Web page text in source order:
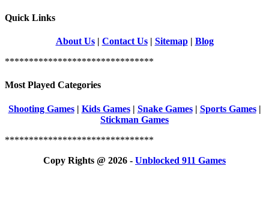
Quick Links
About Us| Contact Us| Sitemap| Blog
*******************************
Most Played Categories
Shooting Games| Kids Games| Snake Games| Sports Games|
Stickman Games
*******************************
Copy Rights @ 2026 - Unblocked 911 Games